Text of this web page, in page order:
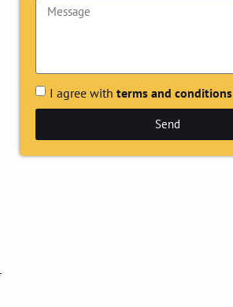
I agree withterms and conditions
Send